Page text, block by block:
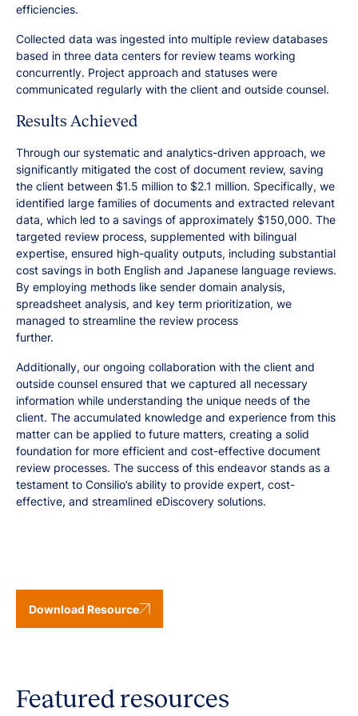
efficiencies.
Collected data was ingested into multiple review databases
based in three data centers for review teams working
concurrently. Project approach and statuses were
communicated regularly with the client and outside counsel.
Results Achieved
Through our systematic and analytics-driven approach, we
significantly mitigated the cost of document review, saving
the client between $1.5 million to $2.1 million. Specifically, we
identified large families of documents and extracted relevant
data, which led to a savings of approximately $150,000. The
targeted review process, supplemented with bilingual
expertise, ensured high-quality outputs, including substantial
cost savings in both English and Japanese language reviews.
By employing methods like sender domain analysis,
spreadsheet analysis, and key term prioritization, we
managed to streamline the review process
further.
Additionally, our ongoing collaboration with the client and
outside counsel ensured that we captured all necessary
information while understanding the unique needs of the
client. The accumulated knowledge and experience from this
matter can be applied to future matters, creating a solid
foundation for more efficient and cost-effective document
review processes. The success of this endeavor stands as a
testament to Consilio’s ability to provide expert, cost-
effective, and streamlined eDiscovery solutions.
Download Resource
Featured resources